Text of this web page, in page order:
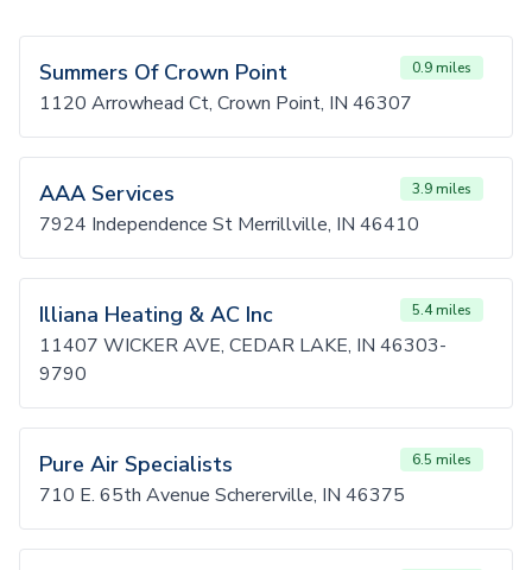
Summers Of Crown Point 0.9 miles
1120 Arrowhead Ct, Crown Point, IN 46307
AAA Services 3.9 miles
7924 Independence St Merrillville, IN 46410
Illiana Heating & AC Inc 5.4 miles
11407 WICKER AVE, CEDAR LAKE, IN 46303-
9790
Pure Air Specialists 6.5 miles
710 E. 65th Avenue Schererville, IN 46375